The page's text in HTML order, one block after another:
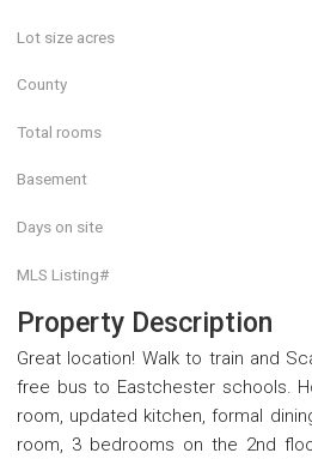
Lot size acres
County
Total rooms
Basement
Days on site
MLS Listing#
Property Description
Great location! Walk to train and
free bus to Eastchester schools.
room, updated kitchen, formal
room, 3 bedrooms on the 2nd